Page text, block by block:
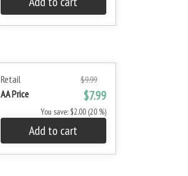
Retail $9.99
AA Price $7.99
You save: $2.00 (20 %)
Add to cart